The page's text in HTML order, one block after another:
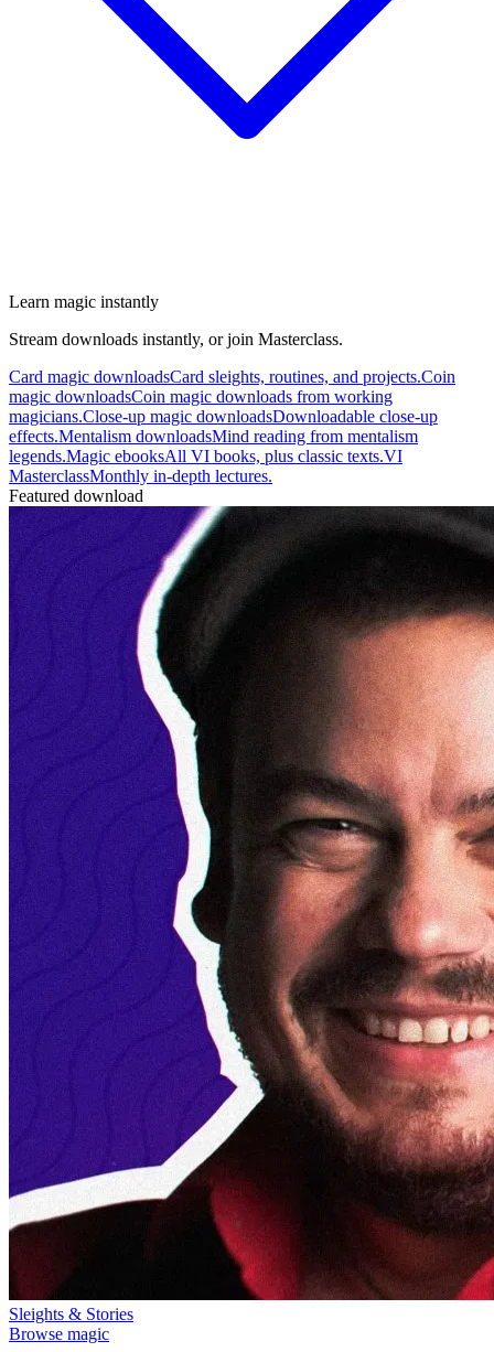
Learn magic instantly
Stream downloads instantly, or join Masterclass.
Card magic downloadsCard sleights, routines, and projects.Coin
magic downloadsCoin magic downloads from working
magicians.Close-up magic downloadsDownloadable close-up
effects.Mentalism downloadsMind reading from mentalism
legends.Magic ebooksAll VI books, plus classic texts.VI
MasterclassMonthly in-depth lectures.
Featured download
Sleights & Stories
Browse magic